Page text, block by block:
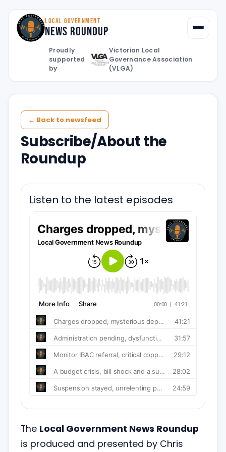
LOCAL GOVERNMENT
News Roundup
Proudly
supported
by
Victorian Local
Governance Association
(VLGA)
← Back to newsfeed
Subscribe/About the
Roundup
Listen to the latest episodes
The Local Government News Roundup
is produced and presented by Chris